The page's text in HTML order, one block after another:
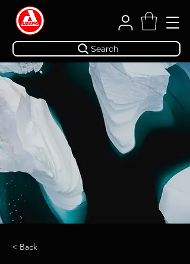
Search
< Back